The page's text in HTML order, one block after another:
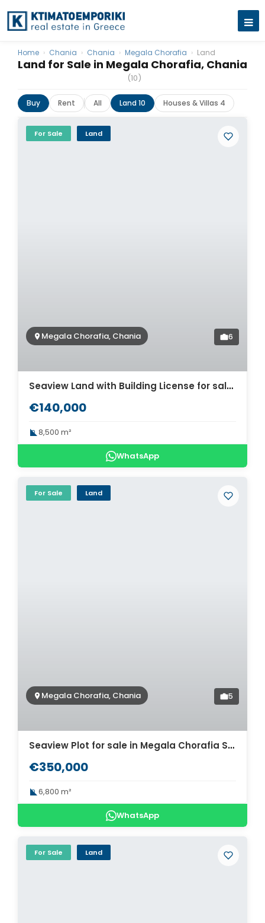
Land for Sale in Megala Chorafia, Chania
(10)
Home › Chania › Chania › Megala Chorafia › Land
Buy Rent All Land 10 Houses & Villas 4
For Sale Land
Megala Chorafia, Chania 6
Seaview Land with Building License for sale in Megala Chorafia. ID 03-2937
€140,000
8,500 m²
WhatsApp
For Sale Land
Megala Chorafia, Chania 5
Seaview Plot for sale in Megala Chorafia Souda. ID 03-3390
€350,000
6,800 m²
WhatsApp
For Sale Land